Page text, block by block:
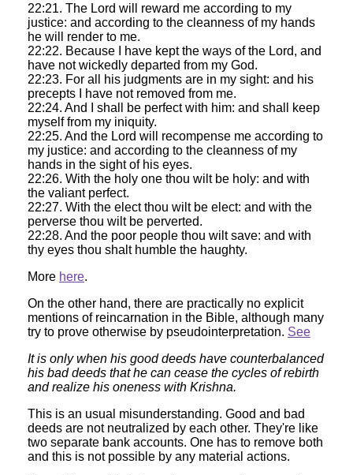
22:21. The Lord will reward me according to my
justice: and according to the cleanness of my hands
he will render to me.
22:22. Because I have kept the ways of the Lord, and
have not wickedly departed from my God.
22:23. For all his judgments are in my sight: and his
precepts I have not removed from me.
22:24. And I shall be perfect with him: and shall keep
myself from my iniquity.
22:25. And the Lord will recompense me according to
my justice: and according to the cleanness of my
hands in the sight of his eyes.
22:26. With the holy one thou wilt be holy: and with
the valiant perfect.
22:27. With the elect thou wilt be elect: and with the
perverse thou wilt be perverted.
22:28. And the poor people thou wilt save: and with
thy eyes thou shalt humble the haughty.
More here.
On the other hand, there are practically no explicit
mentions of reincarnation in the Bible, although many
try to prove otherwise by pseudointerpretation. See
It is only when his good deeds have counterbalanced
his bad deeds that he can cease the cycles of rebirth
and realize his oneness with Krishna.
This is an usual misunderstanding. Good and bad
deeds are not neutralized by each other. They're like
two separate bank accounts. One has to remove both
and this is not possible by any material actions.